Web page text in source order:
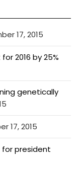
17, 2015
2016 by 25%
genetically
17, 2015
for president